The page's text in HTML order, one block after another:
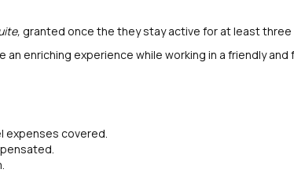
granted once the they stay active for at least three
an enriching experience while working in a friendly
expenses covered.